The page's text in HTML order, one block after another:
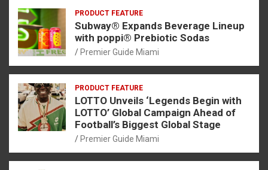
PRODUCT FEATURE
Subway® Expands Beverage Lineup
with poppi® Prebiotic Sodas
Premier Guide Miami
PRODUCT FEATURE
LOTTO Unveils ‘Legends Begin with
LOTTO’ Global Campaign Ahead of
Football’s Biggest Global Stage
Premier Guide Miami